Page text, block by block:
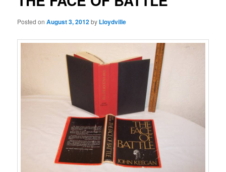
Posted onAugust 3, 2012by Lloydville